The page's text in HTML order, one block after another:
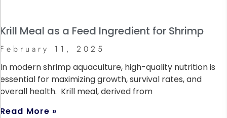
Krill Meal as a Feed Ingredient for Shrimp
February 11, 2025
In modern shrimp aquaculture, high-quality nutrition is
essential for maximizing growth, survival rates, and
overall health. Krill meal, derived from
Read More »